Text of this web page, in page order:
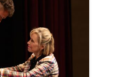
included several